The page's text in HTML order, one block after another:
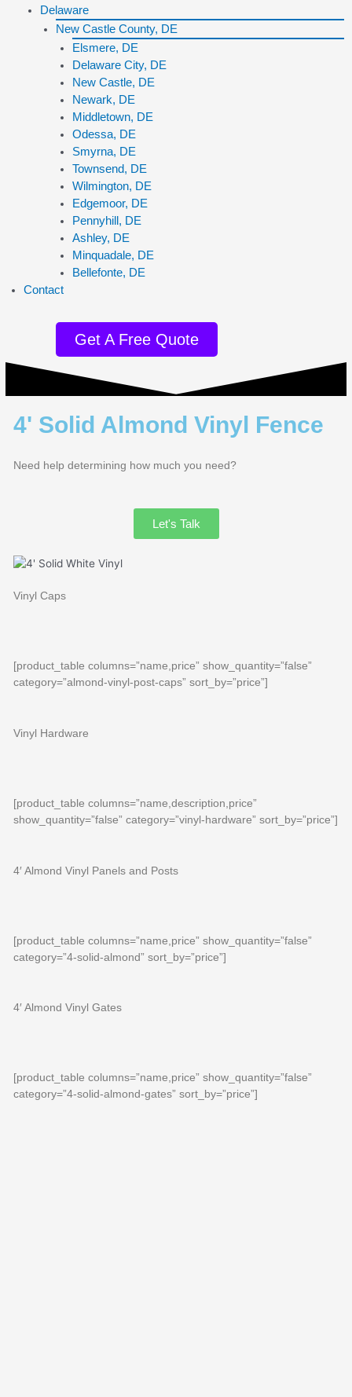
Delaware
New Castle County, DE
Elsmere, DE
Delaware City, DE
New Castle, DE
Newark, DE
Middletown, DE
Odessa, DE
Smyrna, DE
Townsend, DE
Wilmington, DE
Edgemoor, DE
Pennyhill, DE
Ashley, DE
Minquadale, DE
Bellefonte, DE
Contact
Get A Free Quote
4' Solid Almond Vinyl Fence
Need help determining how much you need?
Let's Talk
Vinyl Caps
[product_table columns=”name,price” show_quantity=”false”
category=”almond-vinyl-post-caps” sort_by=”price”]
Vinyl Hardware
[product_table columns=”name,description,price”
show_quantity=”false” category=”vinyl-hardware” sort_by=”price”]
4′ Almond Vinyl Panels and Posts
[product_table columns=”name,price” show_quantity=”false”
category=”4-solid-almond” sort_by=”price”]
4′ Almond Vinyl Gates
[product_table columns=”name,price” show_quantity=”false”
category=”4-solid-almond-gates” sort_by=”price”]